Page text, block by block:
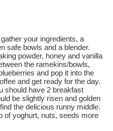
your ingredients, a
safe bowls and a blender.
powder, honey and vanilla
the ramekins/bowls,
and pop it into the
and get ready for the day.
should have 2 breakfast
be slightly risen and golden
the delicious runny middle.
of yoghurt, nuts, seeds more